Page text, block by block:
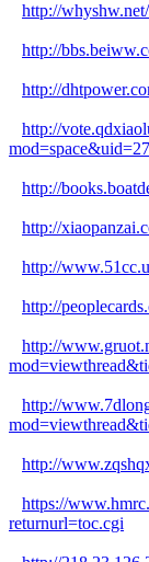
http://
http://
http://
http://
http://
http://
http://
http://
http://
http://
http://
https://
returnurl=toc.cgi